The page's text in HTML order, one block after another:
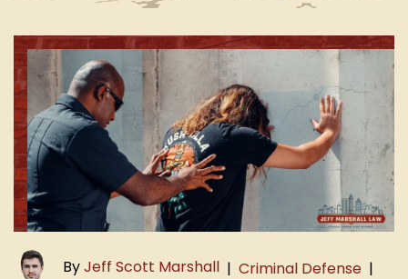
ByJeff Scott Marshall | Criminal Defense |